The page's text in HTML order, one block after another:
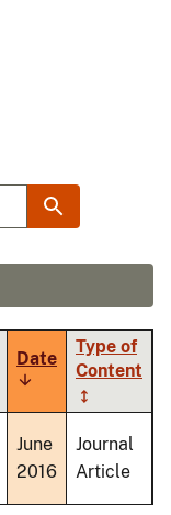
Date
Sort
ascending
Type of
Content
June
2016
Journal
Article